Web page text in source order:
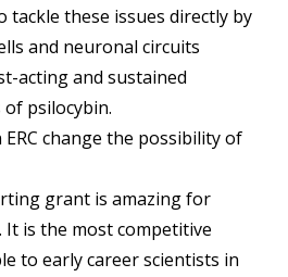
tackle these issues directly by
and neuronal circuits
acting and sustained
psilocybin.
change the possibility of
grant is amazing for
is the most competitive
to early career scientists in